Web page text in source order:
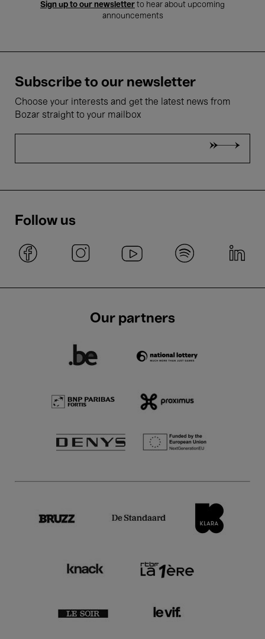
Sign up to our newsletter to hear about upcoming
announcements
Subscribe to our newsletter
Choose your interests and get the latest news from
Bozar straight to your mailbox
Follow us
Our partners